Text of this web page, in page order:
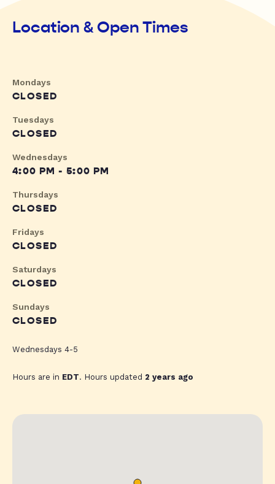
Location & Open Times
Mondays
CLOSED
Tuesdays
CLOSED
Wednesdays
4:00 PM - 5:00 PM
Thursdays
CLOSED
Fridays
CLOSED
Saturdays
CLOSED
Sundays
CLOSED
Wednesdays 4-5
Hours are in EDT. Hours updated 2 years ago